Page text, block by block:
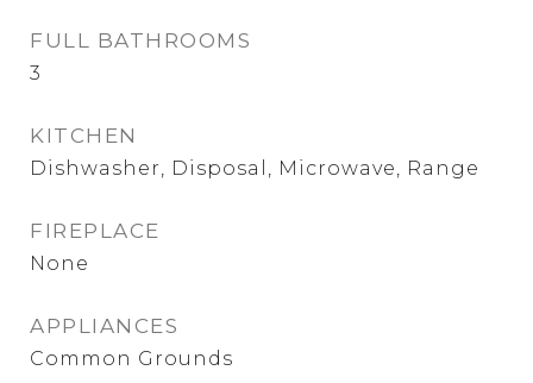
FULL BATHROOMS
3
KITCHEN
Dishwasher, Disposal, Microwave, Range
FIREPLACE
None
APPLIANCES
Common Grounds